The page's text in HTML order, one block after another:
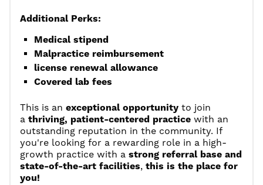
Additional Perks:
Medical stipend
Malpractice reimbursement
license renewal allowance
Covered lab fees
This is an exceptional opportunityto join
a thriving, patient-centered practicewith an
outstanding reputation in the community. If
you're looking for a rewarding role in a high-
growth practice with a strong referral base and
state-of-the-art facilities, this is the place for
you!